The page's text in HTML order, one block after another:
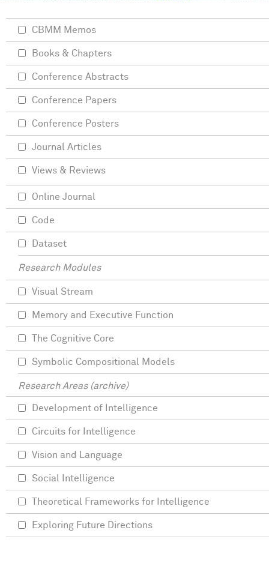
CBMM Memos
Books & Chapters
Conference Abstracts
Conference Papers
Conference Posters
Journal Articles
Views & Reviews
Online Journal
Code
Dataset
Research Modules
Visual Stream
Memory and Executive Function
The Cognitive Core
Symbolic Compositional Models
Research Areas (archive)
Development of Intelligence
Circuits for Intelligence
Vision and Language
Social Intelligence
Theoretical Frameworks for Intelligence
Exploring Future Directions